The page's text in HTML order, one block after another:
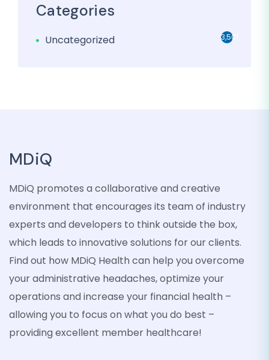
Categories
Uncategorized 3,501
MDiQ
MDiQ promotes a collaborative and creative
environment that encourages its team of industry
experts and developers to think outside the box,
which leads to innovative solutions for our clients.
Find out how MDiQ Health can help you overcome
your administrative headaches, optimize your
operations and increase your financial health –
allowing you to focus on what you do best –
providing excellent member healthcare!